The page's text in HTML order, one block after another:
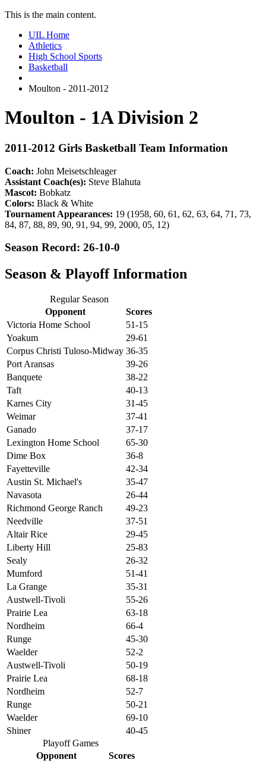
This is the main content.
UIL Home
Athletics
High School Sports
Basketball
Moulton - 2011-2012
Moulton - 1A Division 2
2011-2012 Girls Basketball Team Information
Coach: John Meisetschleager
Assistant Coach(es): Steve Blahuta
Mascot: Bobkatz
Colors: Black & White
Tournament Appearances: 19 (1958, 60, 61, 62, 63, 64, 71, 73,
84, 87, 88, 89, 90, 91, 94, 99, 2000, 05, 12)
Season Record: 26-10-0
Season & Playoff Information
Regular Season
Opponent
Scores
Victoria Home School
51-15
Yoakum
29-61
Corpus Christi Tuloso-Midway 36-35
Port Aransas
39-26
Banquete
38-22
Taft
40-13
Karnes City
31-45
Weimar
37-41
Ganado
37-17
Lexington Home School
65-30
Dime Box
36-8
Fayetteville
42-34
Austin St. Michael's
35-47
Navasota
26-44
Richmond George Ranch
49-23
Needville
37-51
Altair Rice
29-45
Liberty Hill
25-83
Sealy
26-32
Mumford
51-41
La Grange
35-31
Austwell-Tivoli
55-26
Prairie Lea
63-18
Nordheim
66-4
Runge
45-30
Waelder
52-2
Austwell-Tivoli
50-19
Prairie Lea
68-18
Nordheim
52-7
Runge
50-21
Waelder
69-10
Shiner
40-45
Playoff Games
Opponent
Scores